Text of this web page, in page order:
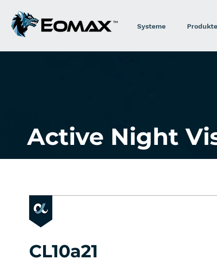
Systeme Produkte
Active Night
CL10a21